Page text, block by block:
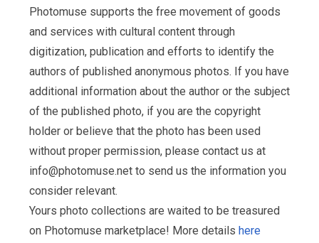
Photomuse supports the free movement of goods
and services with cultural content through
digitization, publication and efforts to identify the
authors of published anonymous photos. If you have
additional information about the author or the subject
of the published photo, if you are the copyright
holder or believe that the photo has been used
without proper permission, please contact us at
info@photomuse.net to send us the information you
consider relevant.
Yours photo collections are waited to be treasured
on Photomuse marketplace! More details here